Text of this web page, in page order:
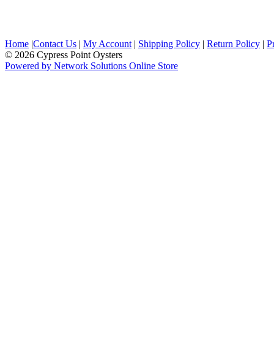
Home |Contact Us | My Account | Shipping Policy | Return Policy |
© 2026 Cypress Point Oysters
Powered by Network Solutions Online Store